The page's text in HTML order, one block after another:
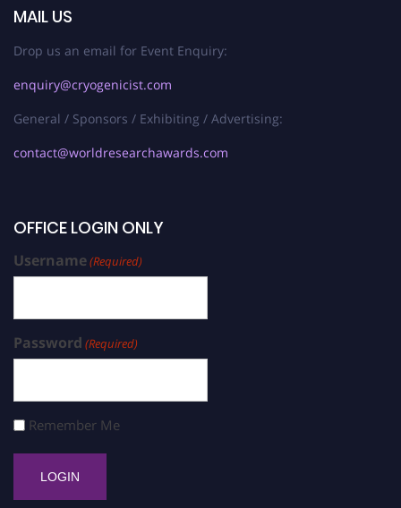
MAIL US
Drop us an email for Event Enquiry:
enquiry@cryogenicist.com
General / Sponsors / Exhibiting / Advertising:
contact@worldresearchawards.com
OFFICE LOGIN ONLY
Username(Required)
Password (Required)
Remember Me